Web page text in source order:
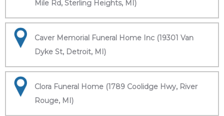
Mile Rd, Sterling Heights, MI)
Caver Memorial Funeral Home Inc (19301 Van
Dyke St, Detroit, MI)
Clora Funeral Home (1789 Coolidge Hwy, River
Rouge, MI)